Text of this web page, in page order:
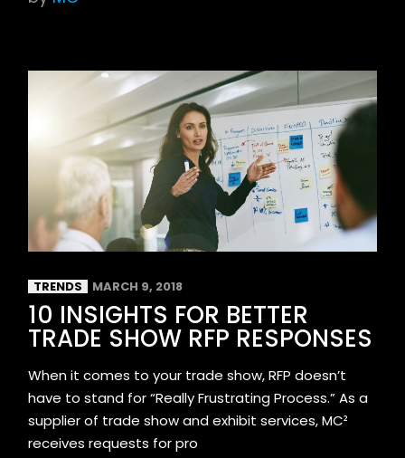
TRENDS MARCH 9, 2018
10 INSIGHTS FOR BETTER
TRADE SHOW RFP RESPONSES
When it comes to your trade show, RFP doesn’t
have to stand for “Really Frustrating Process.” As a
supplier of trade show and exhibit services, MC²
receives requests for pro